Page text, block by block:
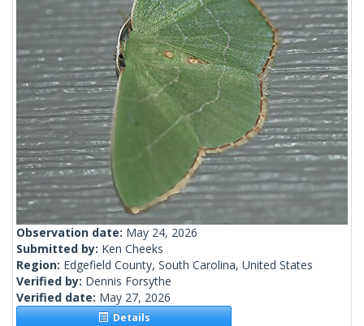
Observation date: May 24, 2026
Submitted by: Ken Cheeks
Region: Edgefield County, South Carolina, United States
Verified by: Dennis Forsythe
Verified date: May 27, 2026
Details